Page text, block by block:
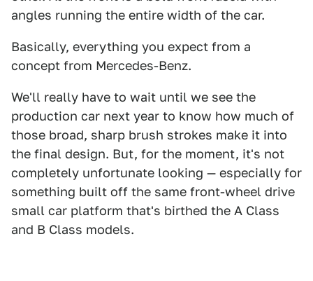
angles running the entire width of the car.
Basically, everything you expect from a
concept from Mercedes-Benz.
We'll really have to wait until we see the
production car next year to know how much of
those broad, sharp brush strokes make it into
the final design. But, for the moment, it's not
completely unfortunate looking — especially for
something built off the same front-wheel drive
small car platform that's birthed the A Class
and B Class models.